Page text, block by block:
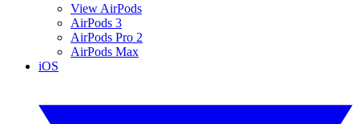
View AirPods
AirPods 3
AirPods Pro 2
AirPods Max
iOS